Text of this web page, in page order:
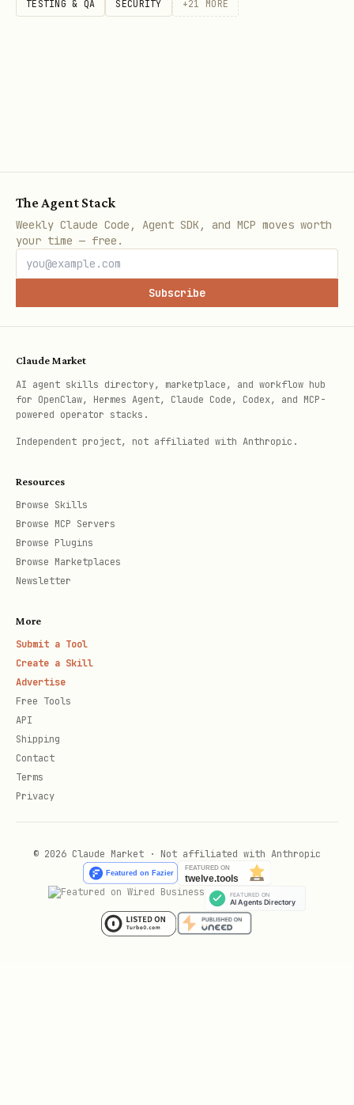
fixes marked as auto-fixable):
Tighten wildcard permissions to scoped
alternatives
Never modify manual-only suggestions
Run the adversarial three-agent pipeline
for deeper analysis:
# Requires ANTHROPIC_API_KEY
This runs:
Attacker (Red Team)
vectors
both perspectives
Scaffold a new secure
configuration from scratch:
Creates:
settings.json with scoped permissions
TESTING & QA SECURITY +21 MORE
The Agent Stack
Weekly Claude Code, Agent SDK, and MCP moves worth
your time — free.
Subscribe
Claude Market
AI agent skills directory, marketplace, and workflow hub
for OpenClaw, Hermes Agent, Claude Code, Codex, and MCP-
powered operator stacks.
Independent project, not affiliated with Anthropic.
Resources
Browse Skills
Browse MCP Servers
Browse Plugins
Browse Marketplaces
Newsletter
More
Submit a Tool
Create a Skill
Advertise
Free Tools
API
Shipping
Contact
Terms
Privacy
© 2026 Claude Market · Not affiliated with Anthropic